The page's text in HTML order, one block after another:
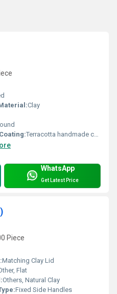
Clay
Terracotta handmade coating
WhatsApp
Get Latest Price
Piece
Matching Clay Lid
Flat
Others, Natural Clay
Fixed Side Handles